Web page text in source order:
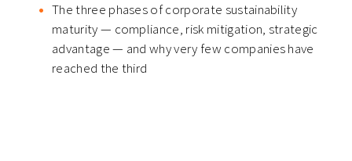
The three phases of corporate sustainability
maturity — compliance, risk mitigation, strategic
advantage — and why very few companies have
reached the third